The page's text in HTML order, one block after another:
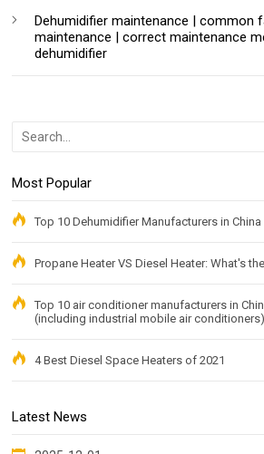
Dehumidifier maintenance | common
maintenance | correct maintenance
dehumidifier
Most Popular
Top 10 Dehumidifier Manufacturers in China
Propane Heater VS Diesel Heater: What's
Top 10 air conditioner manufacturers in
(including industrial mobile air conditioners)
4 Best Diesel Space Heaters of 2021
Latest News